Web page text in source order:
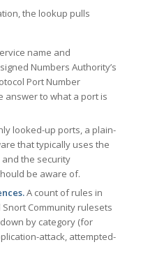
the lookup pulls
name and
Numbers Authority’s
Port Number
answer to what a port is
looked-up ports, a plain-
that typically uses the
the security
be aware of.
A count of rules in
Community rulesets
by category (for
attack, attempted-